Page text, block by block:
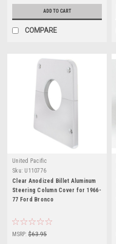
ADD TO CART
COMPARE
United Pacific
Sku: U110776
Clear Anodized Billet Aluminum
Steering Column Cover for 1966-
77 Ford Bronco
MSRP: $63.95